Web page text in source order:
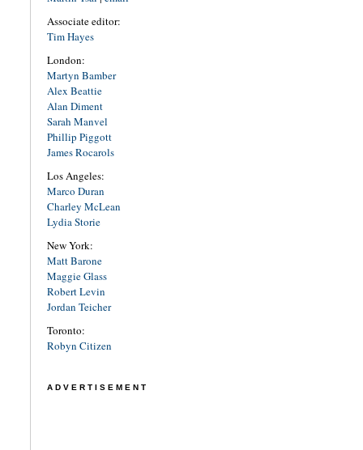
Associate editor:
Tim Hayes
London:
Martyn Bamber
Alex Beattie
Alan Diment
Sarah Manvel
Phillip Piggott
James Rocarols
Los Angeles:
Marco Duran
Charley McLean
Lydia Storie
New York:
Matt Barone
Maggie Glass
Robert Levin
Jordan Teicher
Toronto:
Robyn Citizen
ADVERTISEMENT